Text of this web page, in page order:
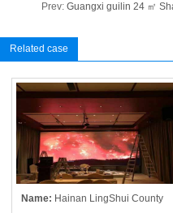
Prev: Guangxi guilin 24 ㎡
Related case
Name: Hainan LingShui County